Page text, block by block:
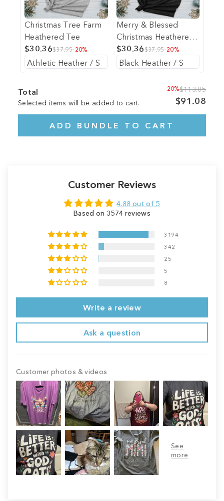
Christmas Tree Farm
Heathered Tee
$30.36$37.95-20%
Merry & Blessed
Christmas Heathered
Tee
$30.36$37.95-20%
Total
Selected items will be added to cart.
-20%$113.85
$91.08
ADD BUNDLE TO CART
Customer Reviews
4.88 out of 5
Based on 3574 reviews
3194
342
25
5
8
Write a review
Ask a question
Customer photos & videos